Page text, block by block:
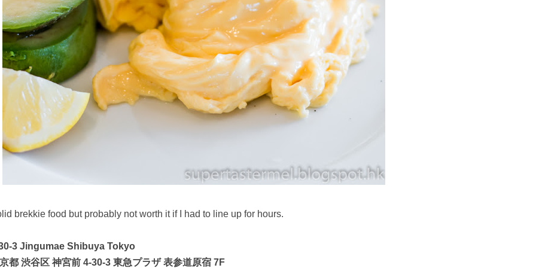
brekkie food but probably not worth it if I had to line up for hours.
3 Jingumae Shibuya Tokyo
都 渋谷区 神宮前 4-30-3 東急プラザ 表参道原宿 7F